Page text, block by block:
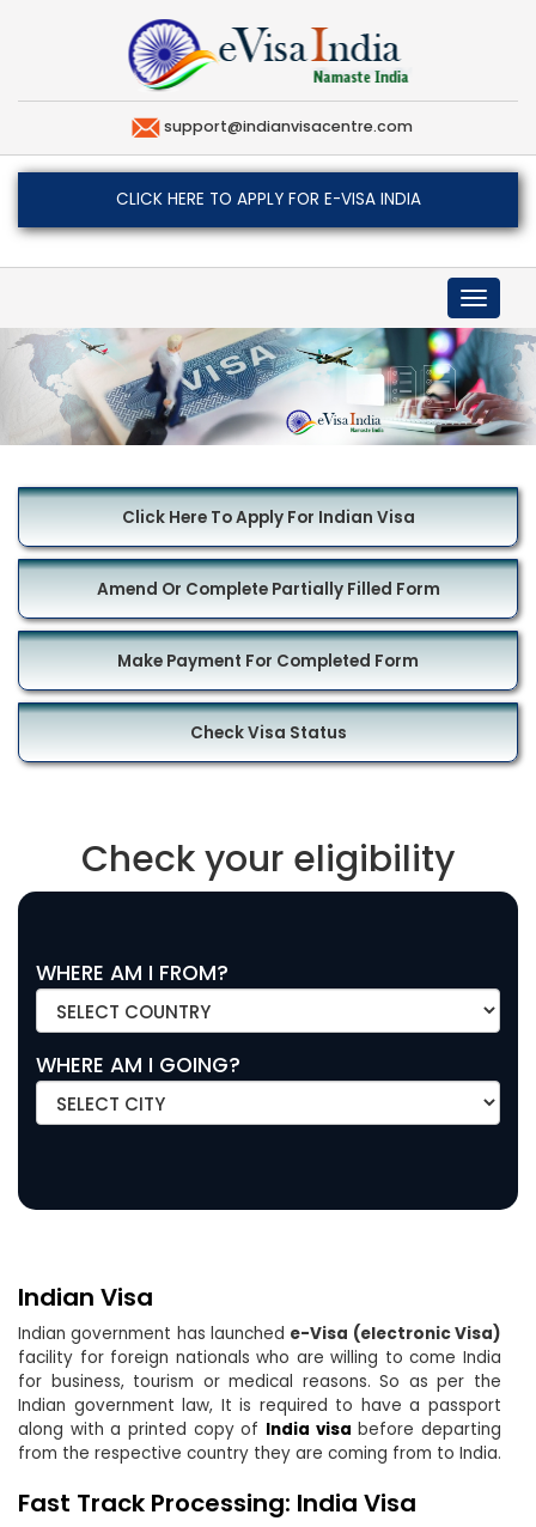
support@indianvisacentre.com
CLICK HERE TO APPLY FOR E-VISA INDIA
Toggle
Click Here To Apply For Indian Visa
Amend Or Complete Partially Filled Form
Make Payment For Completed Form
Check Visa Status
Check your eligibility
WHERE AM I FROM?
WHERE AM I GOING?
Indian Visa
Indian government has launched e-Visa (electronic Visa)
facility for foreign nationals who are willing to come India
for business, tourism or medical reasons. So as per the
Indian government law, It is required to have a passport
along with a printed copy of India visa before departing
from the respective country they are coming from to India.
Fast Track Processing: India Visa